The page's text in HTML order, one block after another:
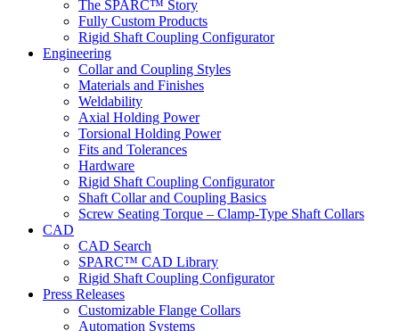
The SPARC™ Story
Fully Custom Products
Rigid Shaft Coupling Configurator
Engineering
Collar and Coupling Styles
Materials and Finishes
Weldability
Axial Holding Power
Torsional Holding Power
Fits and Tolerances
Hardware
Rigid Shaft Coupling Configurator
Shaft Collar and Coupling Basics
Screw Seating Torque – Clamp-Type Shaft Collars
CAD
CAD Search
SPARC™ CAD Library
Rigid Shaft Coupling Configurator
Press Releases
Customizable Flange Collars
Automation Systems